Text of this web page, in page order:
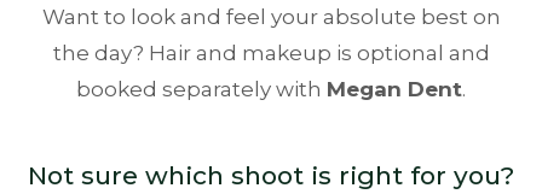
Want to look and feel your absolute best on
the day? Hair and makeup is optional and
booked separately with Megan Dent.
Not sure which shoot is right for you?